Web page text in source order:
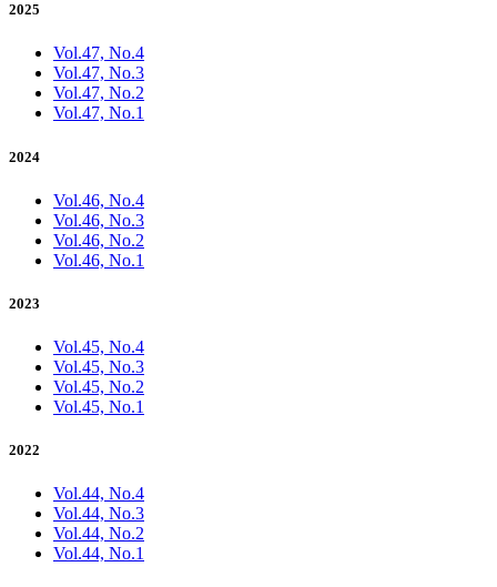
2025
Vol.47, No.4
Vol.47, No.3
Vol.47, No.2
Vol.47, No.1
2024
Vol.46, No.4
Vol.46, No.3
Vol.46, No.2
Vol.46, No.1
2023
Vol.45, No.4
Vol.45, No.3
Vol.45, No.2
Vol.45, No.1
2022
Vol.44, No.4
Vol.44, No.3
Vol.44, No.2
Vol.44, No.1